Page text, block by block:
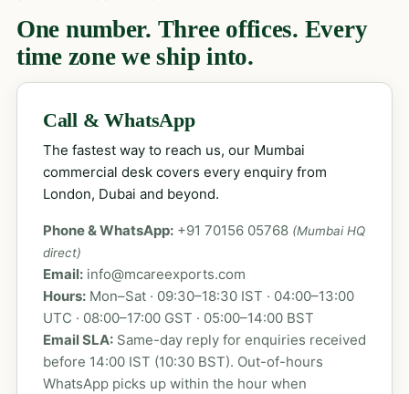
One number. Three offices. Every
time zone we ship into.
Call & WhatsApp
The fastest way to reach us, our Mumbai
commercial desk covers every enquiry from
London, Dubai and beyond.
Phone & WhatsApp: +91 70156 05768 (Mumbai HQ
direct)
Email: info@mcareexports.com
Hours:Mon–Sat · 09:30–18:30 IST · 04:00–13:00
UTC · 08:00–17:00 GST · 05:00–14:00 BST
Email SLA:Same-day reply for enquiries received
before 14:00 IST (10:30 BST). Out-of-hours
WhatsApp picks up within the hour when